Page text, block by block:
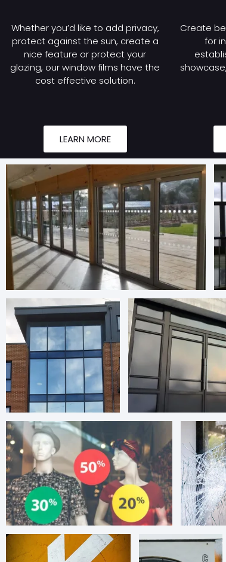
Whether you’d like to add privacy,
protect against the sun, create a
nice feature or protect your
glazing, our window films have the
cost effective solution.
LEARN MORE
Create
for